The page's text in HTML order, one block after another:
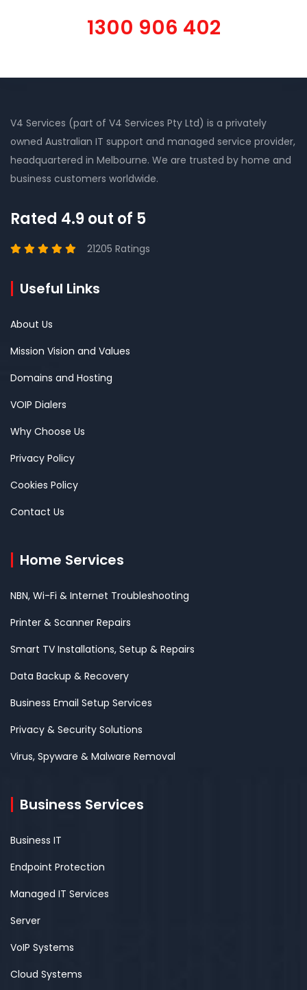
1300 906 402
V4 Services (part of V4 Services Pty Ltd) is a privately
owned Australian IT support and managed service provider,
headquartered in Melbourne. We are trusted by home and
business customers worldwide.
Rated 4.9 out of 5
21205 Ratings
Useful Links
About Us
Mission Vision and Values
Domains and Hosting
VOIP Dialers
Why Choose Us
Privacy Policy
Cookies Policy
Contact Us
Home Services
NBN, Wi-Fi & Internet Troubleshooting
Printer & Scanner Repairs
Smart TV Installations, Setup & Repairs
Data Backup & Recovery
Business Email Setup Services
Privacy & Security Solutions
Virus, Spyware & Malware Removal
Business Services
Business IT
Endpoint Protection
Managed IT Services
Server
VoIP Systems
Cloud Systems